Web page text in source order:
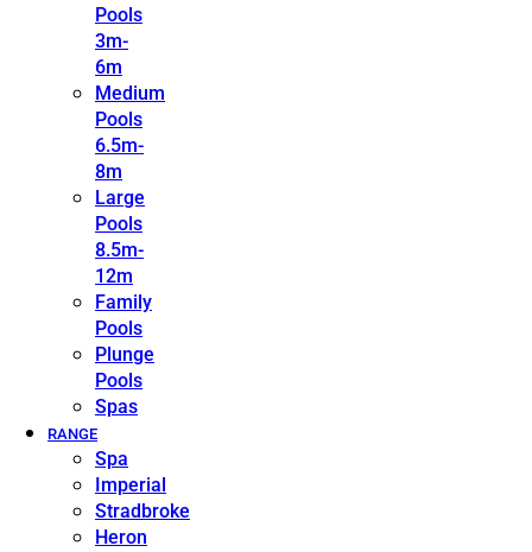
Pools
3m-
6m
Medium
Pools
6.5m-
8m
Large
Pools
8.5m-
12m
Family
Pools
Plunge
Pools
Spas
RANGE
Spa
Imperial
Stradbroke
Heron